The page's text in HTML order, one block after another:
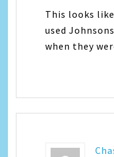
This looks
used
when they